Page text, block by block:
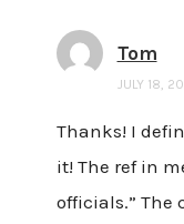
Tom
JULY 18,
Thanks! I
it! The ref in
officials.” The